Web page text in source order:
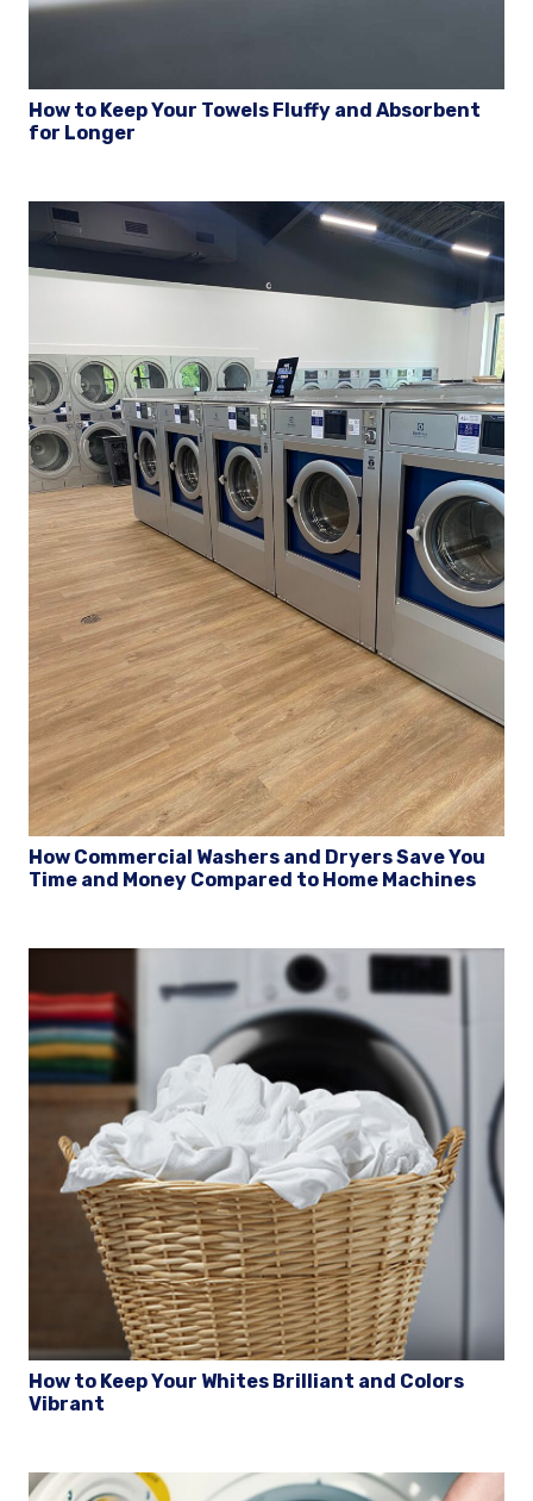
How to Keep Your Towels Fluffy and Absorbent
for Longer
How Commercial Washers and Dryers Save You
Time and Money Compared to Home Machines
How to Keep Your Whites Brilliant and Colors
Vibrant